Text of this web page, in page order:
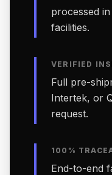
processed
facilities.
VERIFIED
Full pre-
Intertek, or
request.
100%
End-to-end